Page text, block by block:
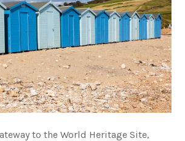
to the World Heritage Site,